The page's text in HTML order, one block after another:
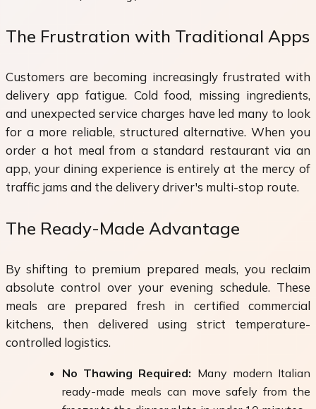
The Frustration with Traditional Apps
Customers are becoming increasingly frustrated with
delivery app fatigue. Cold food, missing ingredients,
and unexpected service charges have led many to look
for a more reliable, structured alternative. When you
order a hot meal from a standard restaurant via an
app, your dining experience is entirely at the mercy of
traffic jams and the delivery driver's multi-stop route.
The Ready-Made Advantage
By shifting to premium prepared meals, you reclaim
absolute control over your evening schedule. These
meals are prepared fresh in certified commercial
kitchens, then delivered using strict temperature-
controlled logistics.
No Thawing Required: Many modern Italian
ready-made meals can move safely from the